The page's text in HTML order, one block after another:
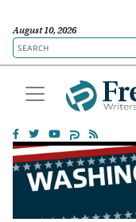
August 10, 2026